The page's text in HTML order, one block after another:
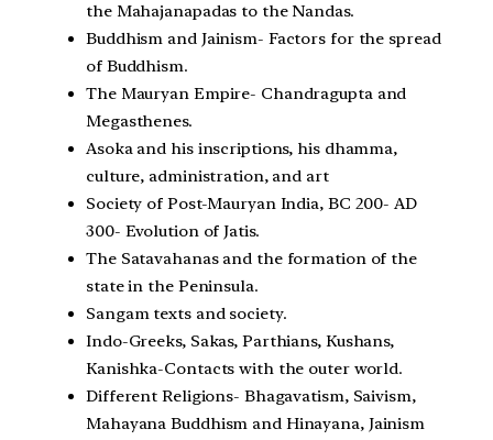
the Mahajanapadas to the Nandas.
Buddhism and Jainism- Factors for the spread
of Buddhism.
The Mauryan Empire- Chandragupta and
Megasthenes.
Asoka and his inscriptions, his dhamma,
culture, administration, and art
Society of Post-Mauryan India, BC 200- AD
300- Evolution of Jatis.
The Satavahanas and the formation of the
state in the Peninsula.
Sangam texts and society.
Indo-Greeks, Sakas, Parthians, Kushans,
Kanishka-Contacts with the outer world.
Different Religions- Bhagavatism, Saivism,
Mahayana Buddhism and Hinayana, Jainism